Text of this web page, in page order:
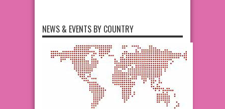
NEWS & EVENTS BY COUNTRY